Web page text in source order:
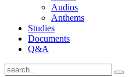
Audios
Anthems
Studies
Documents
Q&A